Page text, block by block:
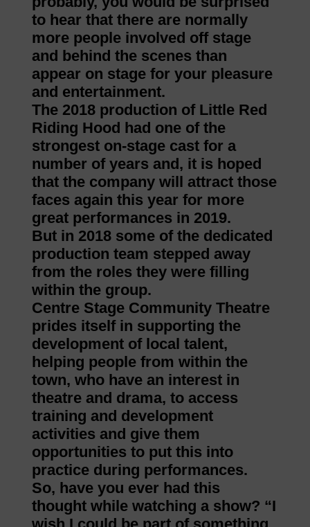
to hear that there are normally
more people involved off stage
and behind the scenes than
appear on stage for your pleasure
and entertainment.
The 2018 production of Little Red
Riding Hood had one of the
strongest on-stage cast for a
number of years and, it is hoped
that the company will attract those
faces again this year for more
great performances in 2019.
But in 2018 some of the dedicated
production team stepped away
from the roles they were filling
within the group.
Centre Stage Community Theatre
prides itself in supporting the
development of local talent,
helping people from within the
town, who have an interest in
theatre and drama, to access
training and development
activities and give them
opportunities to put this into
practice during performances.
So, have you ever had this
thought while watching a show? “I
wish I could be part of something